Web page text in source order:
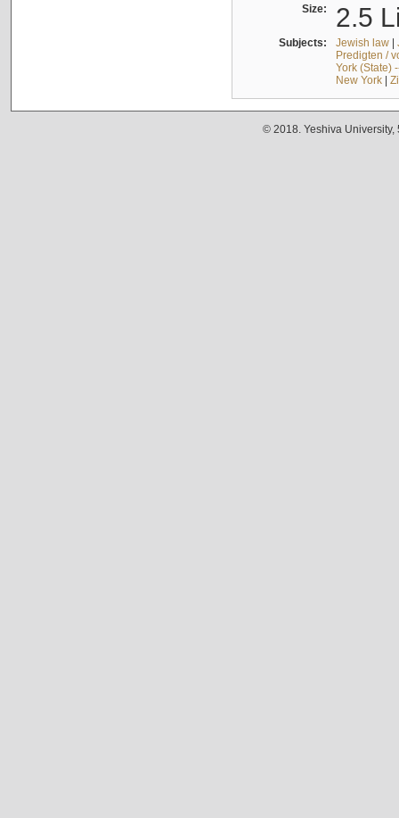
Size: 2.5
Subjects: Jewish law|
Predigten /
York (State)
New York|
© 2018. Yeshiva University,